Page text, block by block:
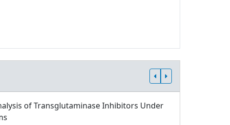
of Transglutaminase Inhibitors Under